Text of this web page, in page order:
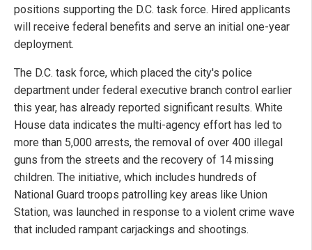
positions supporting the D.C. task force. Hired applicants
will receive federal benefits and serve an initial one-year
deployment.
The D.C. task force, which placed the city's police
department under federal executive branch control earlier
this year, has already reported significant results. White
House data indicates the multi-agency effort has led to
more than 5,000 arrests, the removal of over 400 illegal
guns from the streets and the recovery of 14 missing
children. The initiative, which includes hundreds of
National Guard troops patrolling key areas like Union
Station, was launched in response to a violent crime wave
that included rampant carjackings and shootings.